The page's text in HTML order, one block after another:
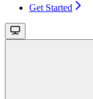
Get Started